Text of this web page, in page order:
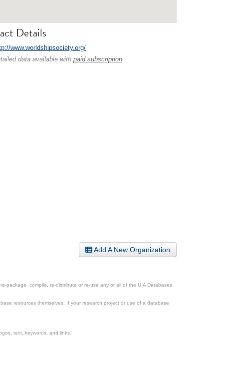
Details
www.worldshipsociety.org/
data available with paid subscription.
Add A New Organization
package, compile, re-distribute or re-use any or all of the UIA Databases
resources themselves. If your research project or use of a database
text, keywords, and links.